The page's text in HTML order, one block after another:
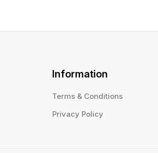
Information
Terms & Conditions
Privacy Policy